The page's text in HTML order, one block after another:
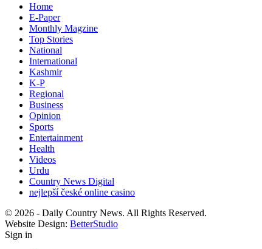
Home
E-Paper
Monthly Magzine
Top Stories
National
International
Kashmir
K-P
Regional
Business
Opinion
Sports
Entertainment
Health
Videos
Urdu
Country News Digital
nejlepší české online casino
© 2026 - Daily Country News. All Rights Reserved.
Website Design: BetterStudio
Sign in